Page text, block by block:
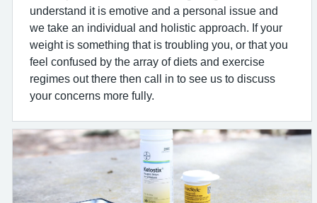
understand it is emotive and a personal issue and
we take an individual and holistic approach. If your
weight is something that is troubling you, or that you
feel confused by the array of diets and exercise
regimes out there then call in to see us to discuss
your concerns more fully.